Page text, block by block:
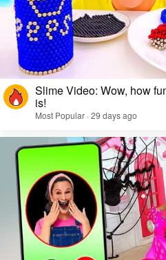
Slime Video: Wow, how
is!
Most Popular · 29 days ago